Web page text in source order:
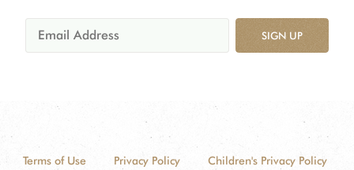
SIGN UP
Terms of Use Privacy Policy
Children's Privacy Policy